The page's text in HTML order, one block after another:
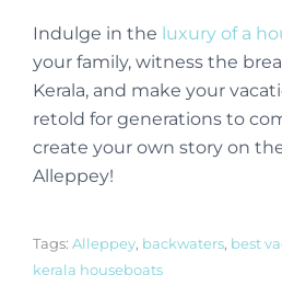
Indulge in the luxury of a
your family, witness the
Kerala, and make your
retold for generations to
create your own story on
Alleppey!
Tags: Alleppey, backwaters, best
kerala houseboats